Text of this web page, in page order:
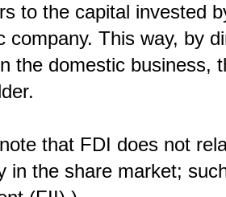
to the capital invested
company. This way, by
the domestic business,
that FDI does not
in the share market;